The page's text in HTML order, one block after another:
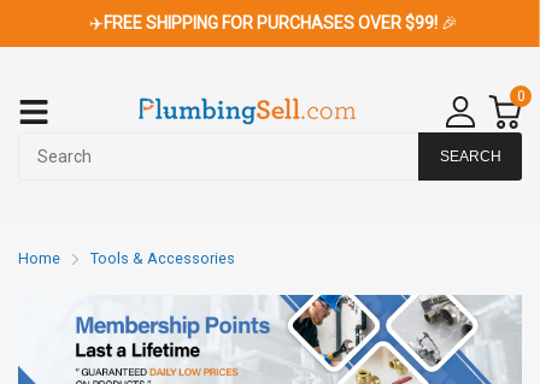
✈️FREE SHIPPING FOR PURCHASES OVER $99! 🎉
0
SEARCH
Home Tools & Accessories